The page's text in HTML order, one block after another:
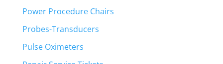
Power Procedure Chairs
Probes-Transducers
Pulse Oximeters